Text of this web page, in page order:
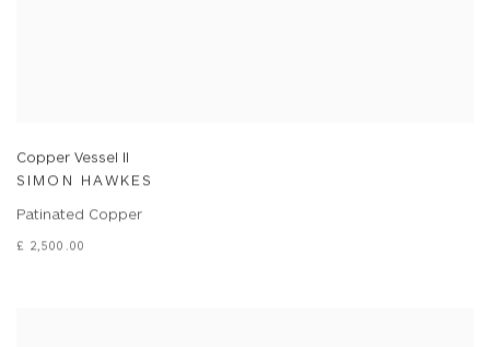
Copper Vessel II
SIMON HAWKES
Patinated Copper
£ 2,500.00